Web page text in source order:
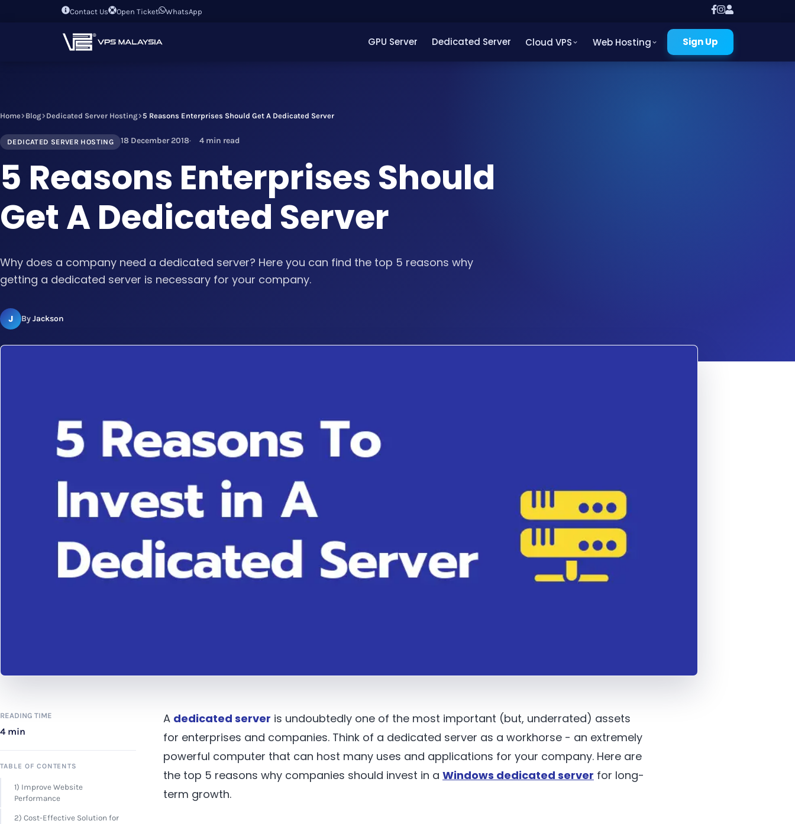
Contact Us Open Ticket WhatsApp
GPU Server Dedicated Server Cloud VPS Web Hosting Sign Up
Home Blog Dedicated Server Hosting 5 Reasons Enterprises Should Get A Dedicated Server
DEDICATED SERVER HOSTING 18 December 2018 4 min read
5 Reasons Enterprises Should
Get A Dedicated Server
Why does a company need a dedicated server? Here you can find the top 5 reasons why
getting a dedicated server is necessary for your company.
J ByJackson
READING TIME
4 min
TABLE OF CONTENTS
1) Improve Website
Performance
2) Cost-Effective Solution for
A dedicated server is undoubtedly one of the most important (but, underrated) assets
for enterprises and companies. Think of a dedicated server as a workhorse - an extremely
powerful computer that can host many uses and applications for your company. Here are
the top 5 reasons why companies should invest in a Windows dedicated server for long-
term growth.